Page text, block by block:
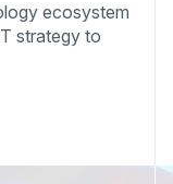
ecosystem
strategy to